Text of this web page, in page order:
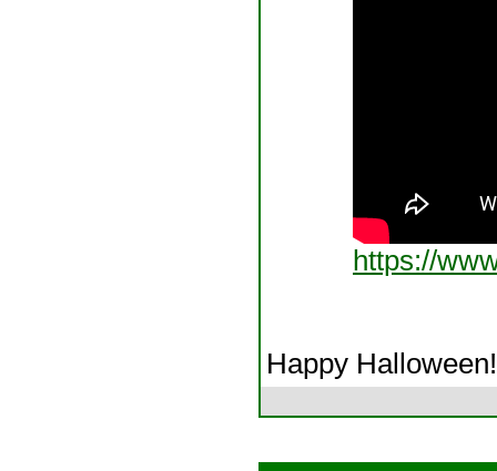
https://
Happy Halloween!